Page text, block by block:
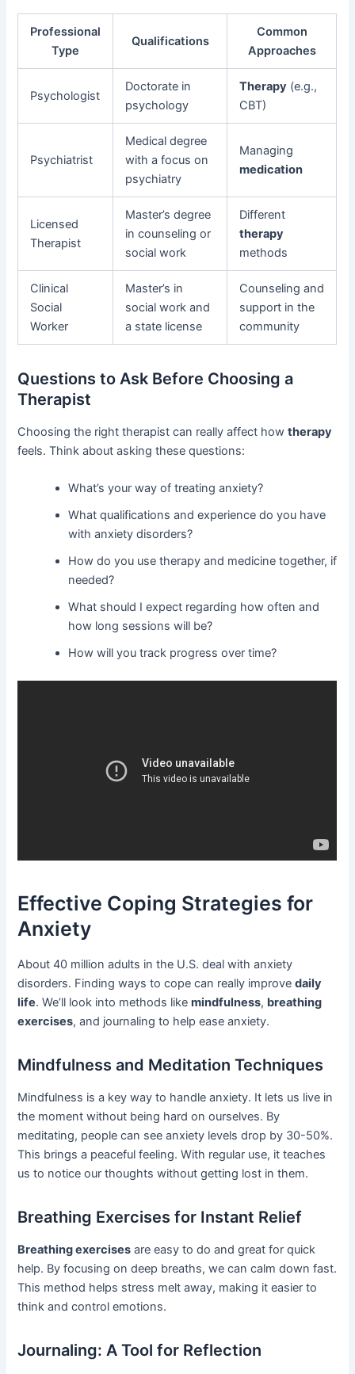
Professional
Type
Qualifications
Common
Approaches
Psychologist
Doctorate in
psychology
Therapy (e.g.,
CBT)
Psychiatrist
Medical degree
with a focus on
psychiatry
Managing
medication
Licensed
Therapist
Master’s degree
in counseling or
social work
Different
therapy
methods
Clinical
Social
Worker
Master’s in
social work and
a state license
Counseling and
support in the
community
Questions to Ask Before Choosing a
Therapist
Choosing the right therapist can really affect howtherapy
feels. Think about asking these questions:
What’s your way of treating anxiety?
What qualifications and experience do you have
with anxiety disorders?
How do you use therapy and medicine together, if
needed?
What should I expect regarding how often and
how long sessions will be?
How will you track progress over time?
Effective Coping Strategies for
Anxiety
About 40 million adults in the U.S. deal with anxiety
disorders. Finding ways to cope can really improvedaily
life. We’ll look into methods likemindfulness, breathing
exercises, and journaling to help ease anxiety.
Mindfulness and Meditation Techniques
Mindfulness is a key way to handle anxiety. It lets us live in
the moment without being hard on ourselves. By
meditating, people can see anxiety levels drop by 30-50%.
This brings a peaceful feeling. With regular use, it teaches
us to notice our thoughts without getting lost in them.
Breathing Exercises for Instant Relief
Breathing exercises are easy to do and great for quick
help. By focusing on deep breaths, we can calm down fast.
This method helps stress melt away, making it easier to
think and control emotions.
Journaling: A Tool for Reflection